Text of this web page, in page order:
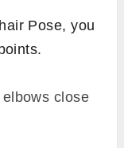
Pose, you
close